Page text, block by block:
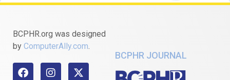
BCPHR.org was designed
by ComputerAlly.com.
BCPHR JOURNAL